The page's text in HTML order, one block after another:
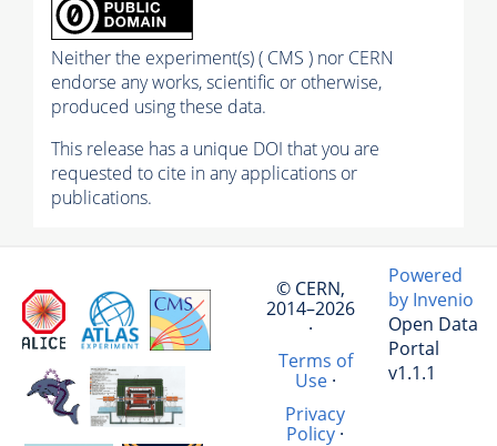
Neither the experiment(s) ( CMS ) nor CERN
endorse any works, scientific or otherwise,
produced using these data.
This release has a unique DOI that you are
requested to cite in any applications or
publications.
© CERN,
2014–2026
·
Terms of
Use·
Privacy
Policy·
Powered
by Invenio
Open Data
Portal
v1.1.1